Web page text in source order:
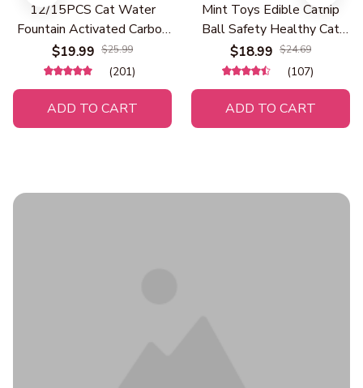
12/15PCS Cat Water
Fountain Activated Carbon
Sponge Filters for
Stainless Steel Water
Dispenser Pet Healthy
Water Care Accessory
$19.99 $25.99
(201)
ADD TO CART
Mint Toys Edible Catnip
Ball Safety Healthy Cat
Catnip Cats Home Chasing
Game Toy Products Clean
Teeth The Stomach
$18.99 $24.69
(107)
ADD TO CART